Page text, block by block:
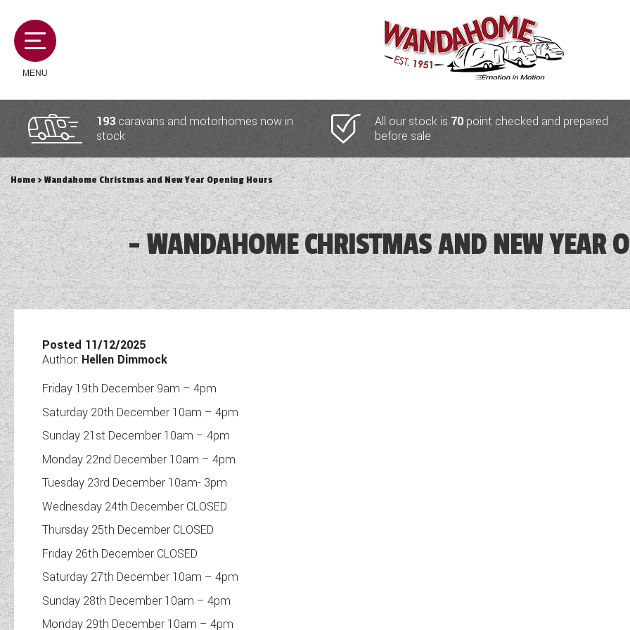
MENU
MOTORHOMES
CAMPERVANS
CARAVANS
SERVICES AND FEATURES
TOOLS
ABOUT WANDAHOME
NEWS AND EVENTS
2026 BRANDS
193 caravans and motorhomes now in
stock
All our stock is 70 point checked and prepared
before sale
Home> Wandahome Christmas and New Year Opening Hours
WANDAHOME CHRISTMAS AND NEW YEAR
Posted 11/12/2025
Author: Hellen Dimmock
Friday 19th December 9am – 4pm
Saturday 20th December 10am – 4pm
Sunday 21st December 10am – 4pm
Monday 22nd December 10am – 4pm
Tuesday 23rd December 10am- 3pm
Wednesday 24th December CLOSED
Thursday 25th December CLOSED
Friday 26th December CLOSED
Saturday 27th December 10am – 4pm
Sunday 28th December 10am – 4pm
Monday 29th December 10am – 4pm